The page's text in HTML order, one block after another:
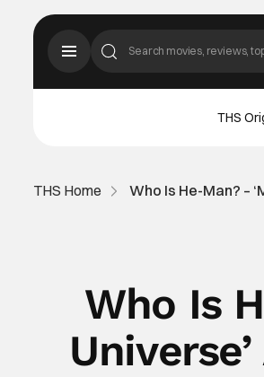
THS
THS Home Who Is He-Man? –
Who Is